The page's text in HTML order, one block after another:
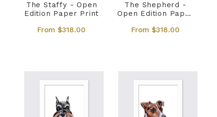
The Staffy - Open
Edition Paper Print
From $318.00
The Shepherd -
Open Edition Paper
From $318.00